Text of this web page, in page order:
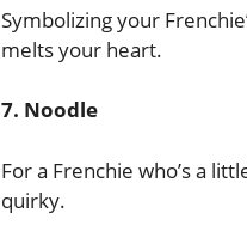
Symbolizing your
melts your heart.
7. Noodle
For a Frenchie who’s a
quirky.